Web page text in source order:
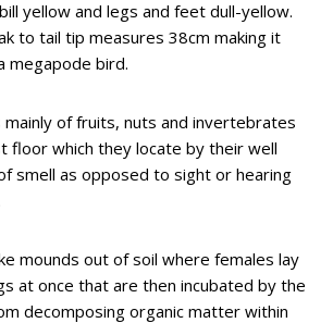
yellow and legs and feet dull-yellow.
to tail tip measures 38cm making it
megapode bird.
of fruits, nuts and invertebrates
floor which they locate by their well
smell as opposed to sight or hearing
mounds out of soil where females lay
at once that are then incubated by the
decomposing organic matter within